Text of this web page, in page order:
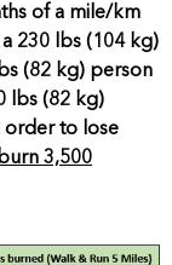
of a mile/km
230 lbs (104 kg)
(82 kg) person
lbs (82 kg)
order to lose
3,500